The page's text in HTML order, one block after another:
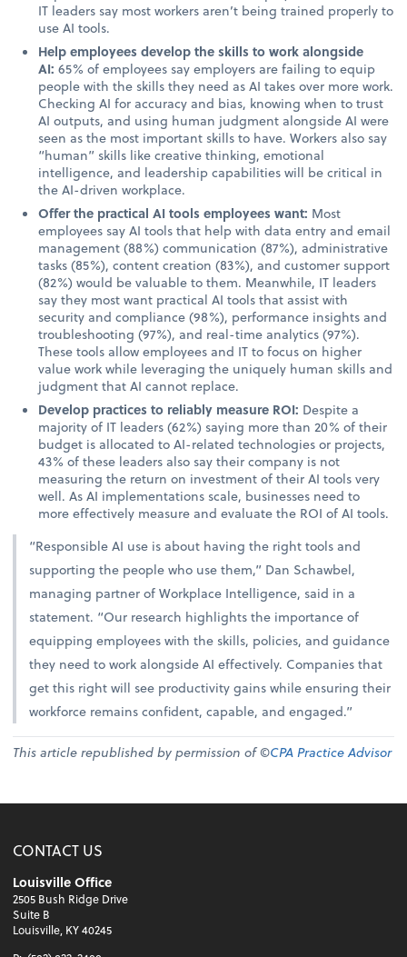
IT leaders say most workers aren’t being trained properly to
use AI tools.
Help employees develop the skills to work alongside
AI:65% of employees say employers are failing to equip
people with the skills they need as AI takes over more work.
Checking AI for accuracy and bias, knowing when to trust
AI outputs, and using human judgment alongside AI were
seen as the most important skills to have. Workers also say
“human” skills like creative thinking, emotional
intelligence, and leadership capabilities will be critical in
the AI-driven workplace.
Offer the practical AI tools employees want: Most
employees say AI tools that help with data entry and email
management (88%) communication (87%), administrative
tasks (85%), content creation (83%), and customer support
(82%) would be valuable to them. Meanwhile, IT leaders
say they most want practical AI tools that assist with
security and compliance (98%), performance insights and
troubleshooting (97%), and real-time analytics (97%).
These tools allow employees and IT to focus on higher
value work while leveraging the uniquely human skills and
judgment that AI cannot replace.
Develop practices to reliably measure ROI: Despite a
majority of IT leaders (62%) saying more than 20% of their
budget is allocated to AI-related technologies or projects,
43% of these leaders also say their company is not
measuring the return on investment of their AI tools very
well. As AI implementations scale, businesses need to
more effectively measure and evaluate the ROI of AI tools.
“Responsible AI use is about having the right tools and
supporting the people who use them,” Dan Schawbel,
managing partner of Workplace Intelligence, said in a
statement. “Our research highlights the importance of
equipping employees with the skills, policies, and guidance
they need to work alongside AI effectively. Companies that
get this right will see productivity gains while ensuring their
workforce remains confident, capable, and engaged.”
This article republished by permission of ©CPA Practice Advisor
CONTACT US
Louisville Office
2505 Bush Ridge Drive
Suite B
Louisville, KY 40245